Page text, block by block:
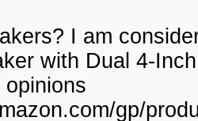
I am
with Dual 4-
gp/